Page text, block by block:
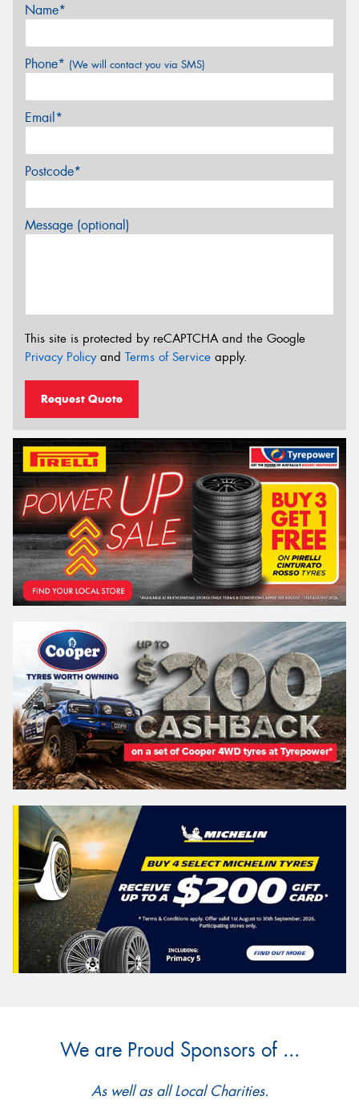
Name*
Phone* (We will contact you via SMS)
Email*
Postcode*
Message (optional)
This site is protected by reCAPTCHA and the Google
Privacy Policyand Terms of Service apply.
Request Quote
We are Proud Sponsors of ...
As well as all Local Charities.